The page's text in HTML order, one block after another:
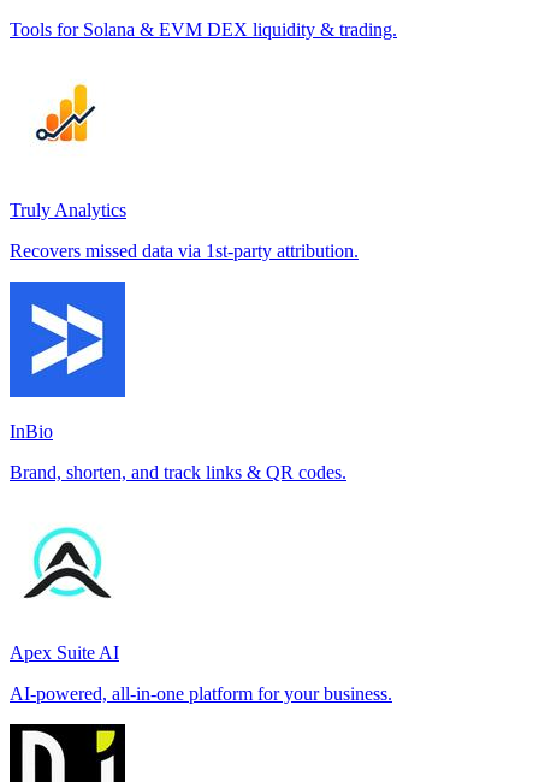
Tools for Solana & EVM DEX liquidity & trading.
Truly Analytics
Recovers missed data via 1st-party attribution.
InBio
Brand, shorten, and track links & QR codes.
Apex Suite AI
AI-powered, all-in-one platform for your business.